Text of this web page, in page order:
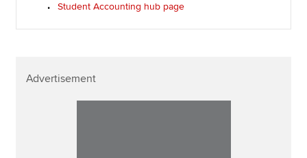
Student Accounting hub page
Advertisement